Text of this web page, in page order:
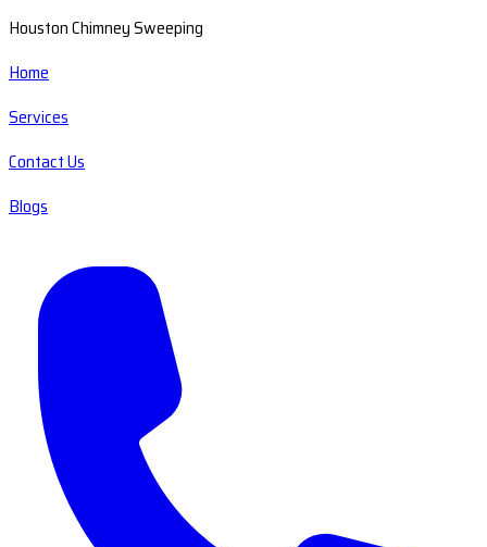
Houston Chimney Sweeping
Home
Services
Contact Us
Blogs